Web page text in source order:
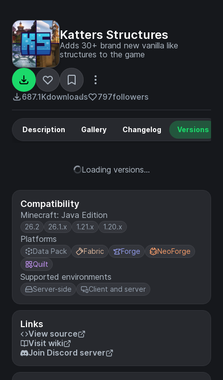
Katters Structures
Adds 30+ brand new vanilla like
structures to the game
687.1Kdownloads 797followers
Compatibility
Minecraft: Java Edition
26.2 26.1.x 1.21.x 1.20.x
Platforms
Data Pack Fabric Forge
NeoForge
Quilt
Supported environments
Server-side Client and server
Links
View source
Visit wiki
Join Discord server
Description Gallery Changelog Versions
Loading versions...